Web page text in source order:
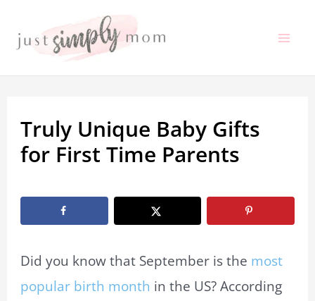
Truly Unique Baby Gifts
for First Time Parents
Did you know that September is the most
popular birth month in the US? According